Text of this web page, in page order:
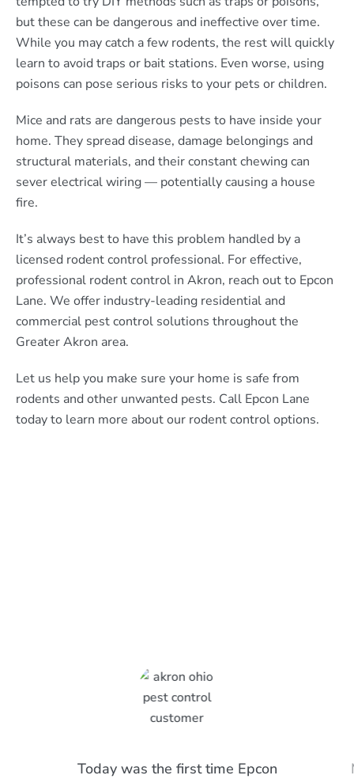
but these can be dangerous and ineffective over time.
While you may catch a few rodents, the rest will quickly
learn to avoid traps or bait stations. Even worse, using
poisons can pose serious risks to your pets or children.
Mice and rats are dangerous pests to have inside your
home. They spread disease, damage belongings and
structural materials, and their constant chewing can
sever electrical wiring — potentially causing a house
fire.
It’s always best to have this problem handled by a
licensed rodent control professional. For effective,
professional rodent control in Akron, reach out to Epcon
Lane. We offer industry-leading residential and
commercial pest control solutions throughout the
Greater Akron area.
Let us help you make sure your home is safe from
rodents and other unwanted pests. Call Epcon Lane
today to learn more about our rodent control options.
Today was the first time Epcon